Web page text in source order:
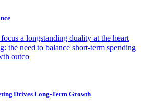
a longstanding duality at the heart
the need to balance short-term spending
outco
Drives Long-Term Growth